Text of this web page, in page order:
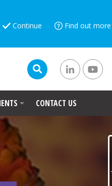
Continue Find out more
CONTACT US